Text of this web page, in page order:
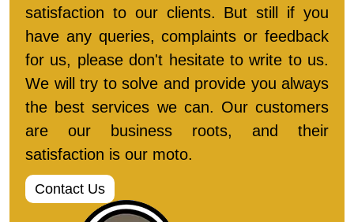
satisfaction to our clients. But still if you
have any queries, complaints or feedback
for us, please don't hesitate to write to us.
We will try to solve and provide you always
the best services we can. Our customers
are our business roots, and their
satisfaction is our moto.
Contact Us